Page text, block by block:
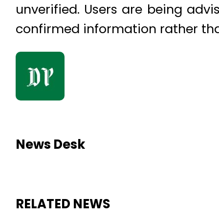
unverified. Users are being
confirmed information rather
News Desk
RELATED NEWS